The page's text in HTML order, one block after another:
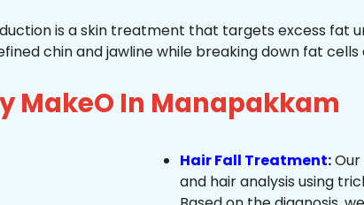
is a skin treatment that targets excess fat
chin and jawline while breaking down fat
MakeO In Manapakkam
Hair Fall Treatment:
and hair analysis using